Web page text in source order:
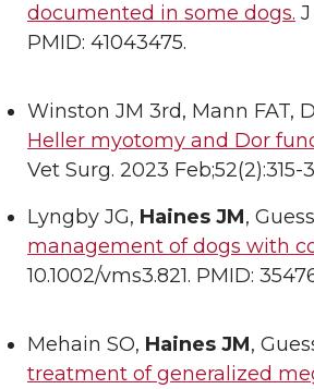
documented in some dogs.
PMID: 41043475.
Winston JM 3rd, Mann FAT,
Heller myotomy and Dor
Vet Surg. 2023 Feb;52(2):315-
Lyngby JG, Haines JM,
management of dogs with
10.1002/vms3.821. PMID:
Mehain SO, Haines JM,
treatment of generalized